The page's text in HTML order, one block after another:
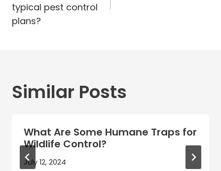
typical pest control
plans?
Similar Posts
What Are Some Humane Traps for
Wildlife Control?
July 12, 2024